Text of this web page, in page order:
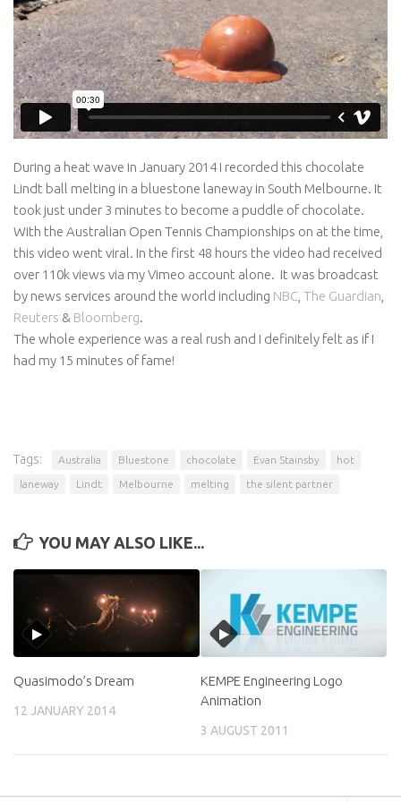
Contact
During a heat wave in January 2014 I recorded this chocolate
Lindt ball melting in a bluestone laneway in South Melbourne. It
took just under 3 minutes to become a puddle of chocolate.
With the Australian Open Tennis Championships on at the time,
this video went viral. In the first 48 hours the video had received
over 110k views via my Vimeo account alone. It was broadcast
by news services around the world including NBC The Guardian
Reuters & Bloomberg.
The whole experience was a real rush and I definitely felt as if I
had my 15 minutes of fame!
Tags: Australia Bluestone chocolate Evan Stainsby hot
laneway Lindt Melbourne melting the silent partner
YOU MAY ALSO LIKE...
Quasimodo’s Dream
12 JANUARY 2014
KEMPE Engineering Logo
Animation
3 AUGUST 2011